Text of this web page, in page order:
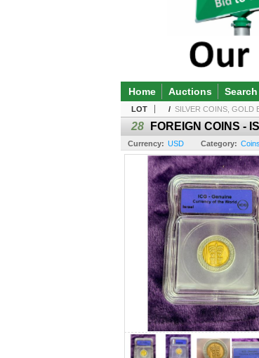
Home Auctions
LOT / SILVER COINS, GOLD
28 FOREIGN COINS -
Currency: USD Category: